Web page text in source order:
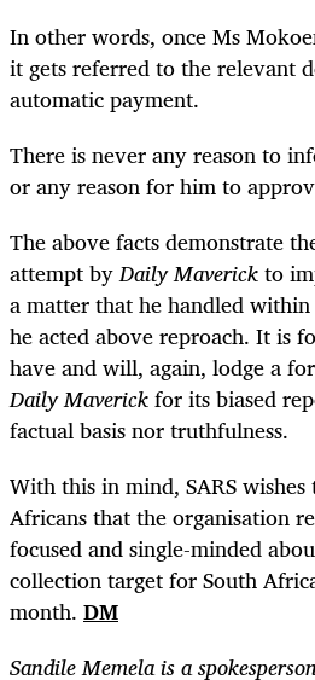
In other words, once Ms
it gets referred to the relevant
automatic payment.
There is never any reason to
or any reason for him to
The above facts demonstrate
attempt byDaily Maverickto
a matter that he handled
he acted above reproach. It is
have and will, again, lodge a
Daily Maverickfor its biased
factual basis nor truthfulness.
With this in mind, SARS
Africans that the organisation
focused and single-minded
collection target for South
month. DM
Sandile Memela is a